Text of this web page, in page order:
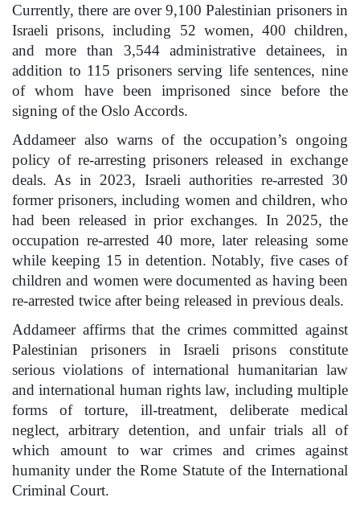
Currently, there are over 9,100 Palestinian prisoners in
Israeli prisons, including 52 women, 400 children,
and more than 3,544 administrative detainees, in
addition to 115 prisoners serving life sentences, nine
of whom have been imprisoned since before the
signing of the Oslo Accords.
Addameer also warns of the occupation’s ongoing
policy of re-arresting prisoners released in exchange
deals. As in 2023, Israeli authorities re-arrested 30
former prisoners, including women and children, who
had been released in prior exchanges. In 2025, the
occupation re-arrested 40 more, later releasing some
while keeping 15 in detention. Notably, five cases of
children and women were documented as having been
re-arrested twice after being released in previous deals.
Addameer affirms that the crimes committed against
Palestinian prisoners in Israeli prisons constitute
serious violations of international humanitarian law
and international human rights law, including multiple
forms of torture, ill-treatment, deliberate medical
neglect, arbitrary detention, and unfair trials all of
which amount to war crimes and crimes against
humanity under the Rome Statute of the International
Criminal Court.